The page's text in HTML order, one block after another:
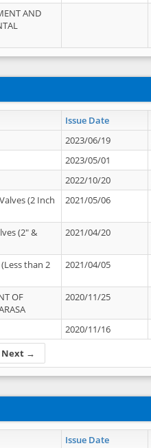
AND
Issue Date
Next →
2023/06/19
2023/05/01
2022/10/20
(2 Inch
2021/05/06
(2" &
2021/04/20
than 2
2021/04/05
OF
2020/11/25
2020/11/16
Issue Date